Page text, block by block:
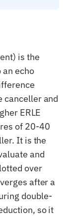
is the
an echo
canceller and
ERLE
of 20-40
It is the
and
over
after a
double-
so it